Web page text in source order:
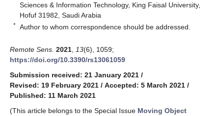
Sciences & Information Technology, King Faisal University,
Hofuf 31982, Saudi Arabia
* Author to whom correspondence should be addressed.
Remote Sens. 2021 13(6), 1059;
https://doi.org/10.3390/rs13061059
Submission received: 21 January 2021 /
Revised: 19 February 2021 / Accepted: 5 March 2021 /
Published: 11 March 2021
(This article belongs to the Special Issue Moving Object